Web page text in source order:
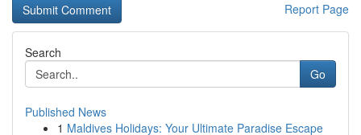
Report Page
Search
Go
Published News
1 Maldives Holidays: Your Ultimate Paradise Escape